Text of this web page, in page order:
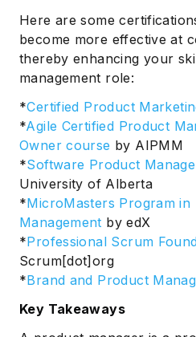
Here are some
become more effective at
thereby enhancing your
management role:
*Certified Product
*Agile Certified Product
Owner course by AIPMM
*Software Product
University of Alberta
*MicroMasters Program in
Management by edX
*Professional Scrum
Scrum[dot]org
*Brand and Product
Key Takeaways